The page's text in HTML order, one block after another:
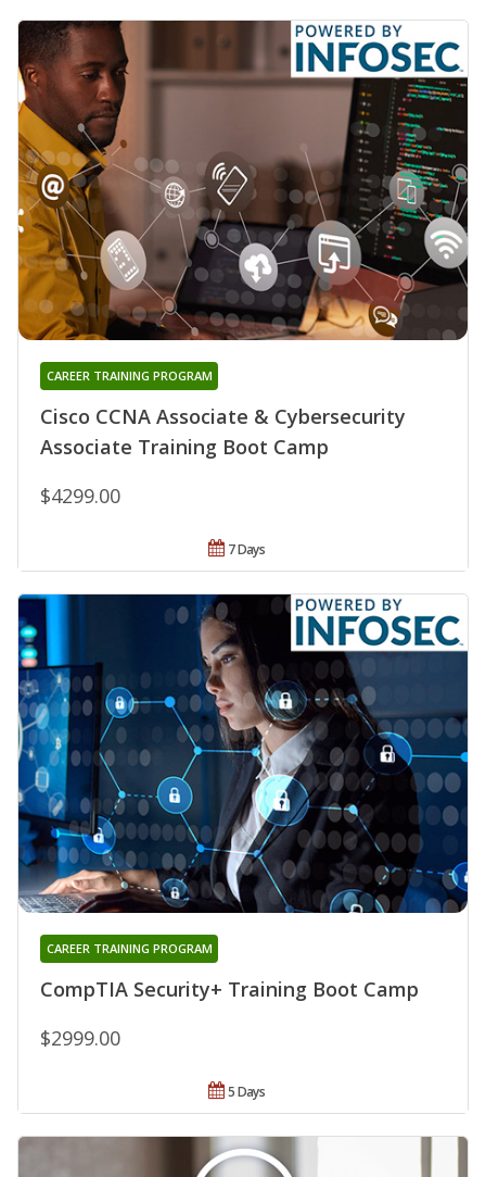
Cisco CCNA Associate & Cybersecurity
Associate Training Boot Camp
CAREER TRAINING PROGRAM
$4299.00
7 Days
CompTIA Security+ Training Boot Camp
CAREER TRAINING PROGRAM
$2999.00
5 Days